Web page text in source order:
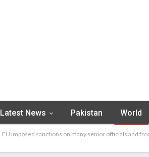
Latest News Pakistan World
EU imposed sanctions on many senior officials and